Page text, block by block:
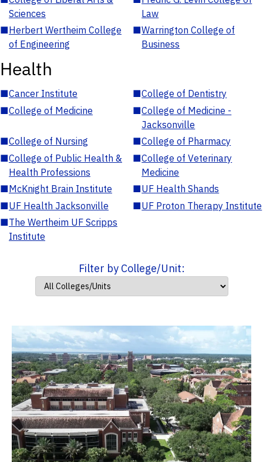
Sciences
Law
■Herbert Wertheim College
of Engineering
■Warrington College of
Business
Health
■Cancer Institute ■College of Dentistry
■College of Medicine ■College of Medicine -
Jacksonville
■College of Nursing ■College of Pharmacy
■College of Public Health &
Health Professions
■College of Veterinary
Medicine
■McKnight Brain Institute ■UF Health Shands
■UF Health Jacksonville ■UF Proton Therapy Institute
■The Wertheim UF Scripps
Institute
Filter by College/Unit: